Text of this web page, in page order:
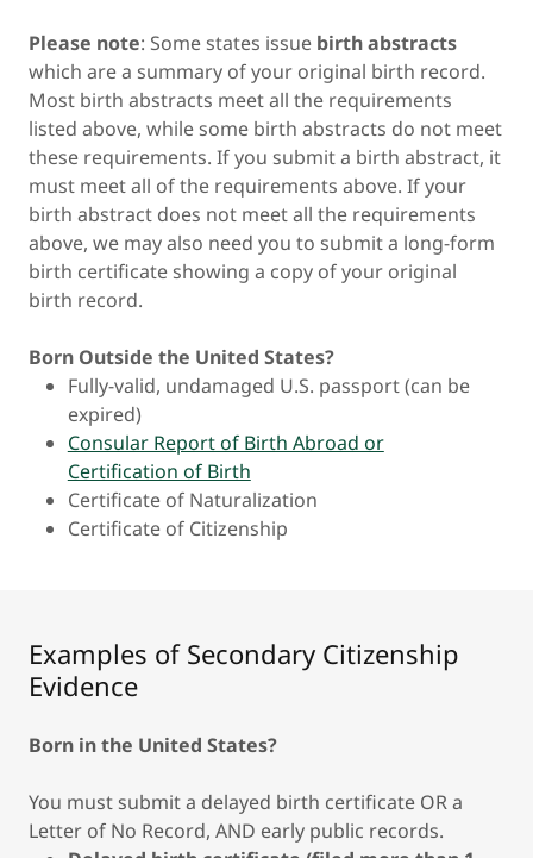
Please note: Some states issue birth abstracts
which are a summary of your original birth record.
Most birth abstracts meet all the requirements
listed above, while some birth abstracts do not meet
these requirements. If you submit a birth abstract, it
must meet all of the requirements above. If your
birth abstract does not meet all the requirements
above, we may also need you to submit a long-form
birth certificate showing a copy of your original
birth record.
Born Outside the United States?
Fully-valid, undamaged U.S. passport (can be
expired)
Consular Report of Birth Abroad or
Certification of Birth
Certificate of Naturalization
Certificate of Citizenship
Examples of Secondary Citizenship
Evidence
Born in the United States?
You must submit a delayed birth certificate OR a
Letter of No Record, AND early public records.